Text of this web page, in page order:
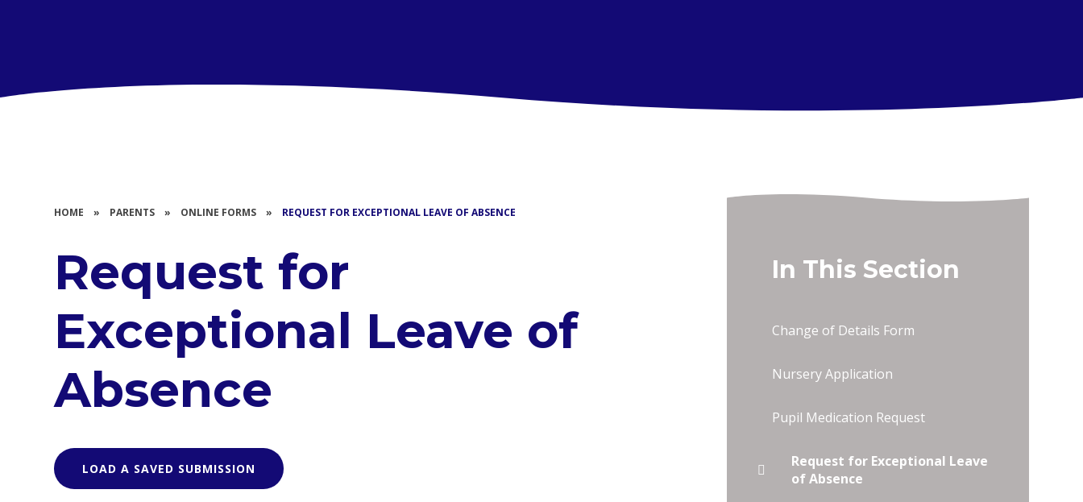
HOME » PARENTS » ONLINE FORMS » REQUEST FOR EXCEPTIONAL LEAVE OF ABSENCE
Request for
Exceptional Leave of
Absence
LOAD A SAVED SUBMISSION
In This Section
Change of Details Form
Nursery Application
Pupil Medication Request
Request for Exceptional Leave
of Absence